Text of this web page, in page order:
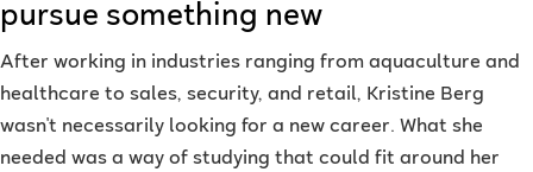
pursue something new
After working in industries ranging from aquaculture and
healthcare to sales, security, and retail, Kristine Berg
wasn't necessarily looking for a new career. What she
needed was a way of studying that could fit around her